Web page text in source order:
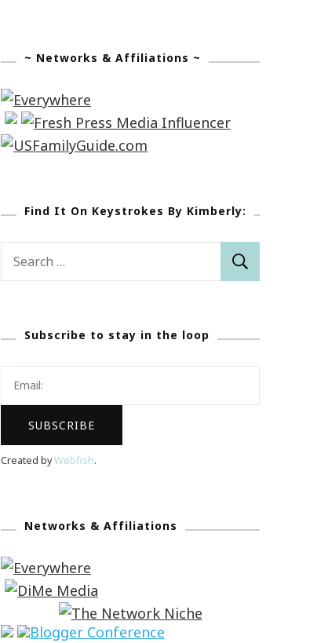
~ Networks & Affiliations ~
Find It On Keystrokes By Kimberly:
Subscribe to stay in the loop
Created byWebfish.
Networks & Affiliations